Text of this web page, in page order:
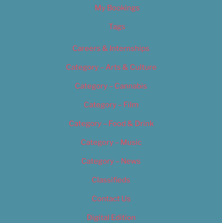
My Bookings
Tags
Careers & Internships
Category – Arts & Culture
Category – Cannabis
Category – Film
Category – Food & Drink
Category – Music
Category – News
Classifieds
Contact Us
Digital Edition